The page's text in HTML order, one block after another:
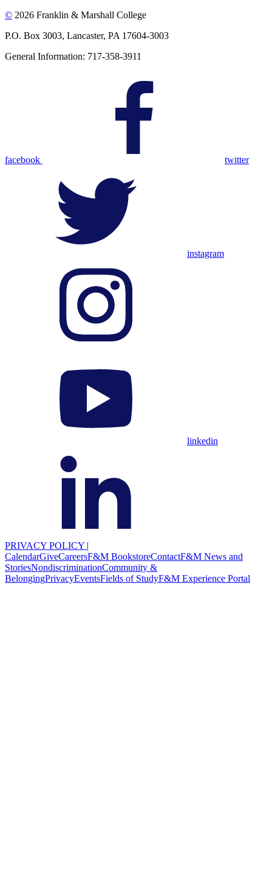
© 2026 Franklin & Marshall College
P.O. Box 3003, Lancaster, PA 17604-3003
General Information: 717-358-3911
facebook twitter
instagram
linkedin
PRIVACY POLICY |
CalendarGiveCareersF&M BookstoreContactF&M News and
StoriesNondiscriminationCommunity &
BelongingPrivacyEventsFields of StudyF&M Experience Portal